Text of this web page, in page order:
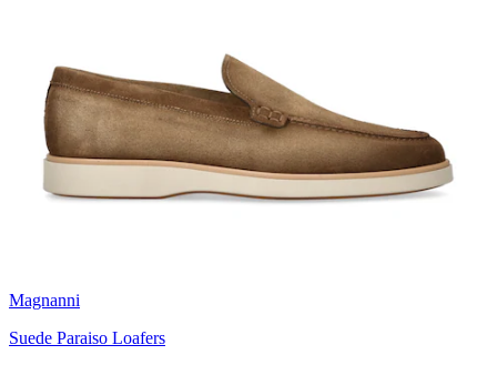
Magnanni
Suede Paraiso Loafers